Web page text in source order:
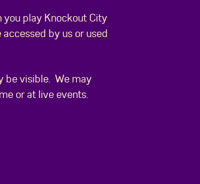
play Knockout City
by us or used
be visible. We may
or at live events.